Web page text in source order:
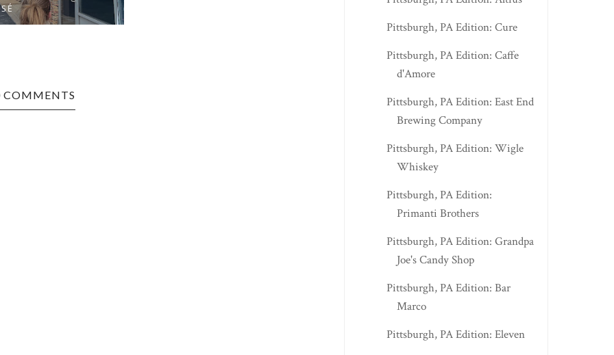
COMMENTS
Pittsburgh, PA Edition: Cure
Pittsburgh, PA Edition: Caffe
d'Amore
Pittsburgh, PA Edition: East End
Brewing Company
Pittsburgh, PA Edition: Wigle
Whiskey
Pittsburgh, PA Edition:
Primanti Brothers
Pittsburgh, PA Edition: Grandpa
Joe's Candy Shop
Pittsburgh, PA Edition: Bar
Marco
Pittsburgh, PA Edition: Eleven